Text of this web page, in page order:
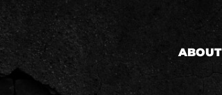
ABOUT